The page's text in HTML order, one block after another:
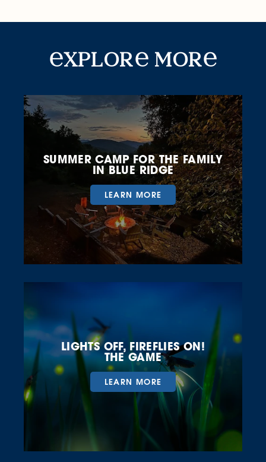
Explore More
xplor mor
SUMMER CAMP FOR THE FAMILY
IN BLUE RIDGE
LEARN MORE
LIGHTS OFF, FIREFLIES ON!
THE GAME
LEARN MORE